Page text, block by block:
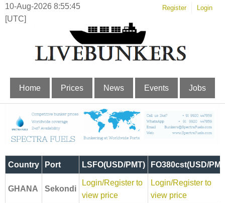
10-Aug-2026 8:55:45
[UTC]
Register Login
Home Prices News Events Jobs
Country Port LSFO(USD/PMT) FO380cst(USD/
GHANA Sekondi
Login/Register to
view price
Login/Register to
view price